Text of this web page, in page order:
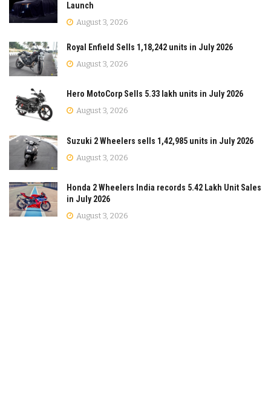
Launch
August 3, 2026
Royal Enfield Sells 1,18,242 units in July 2026
August 3, 2026
Hero MotoCorp Sells 5.33 lakh units in July 2026
August 3, 2026
Suzuki 2 Wheelers sells 1,42,985 units in July 2026
August 3, 2026
Honda 2 Wheelers India records 5.42 Lakh Unit Sales
in July 2026
August 3, 2026